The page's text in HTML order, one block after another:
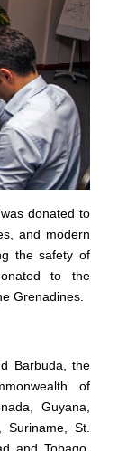
donated to
and modern
the safety of
to the
Grenadines.
Barbuda, the
of
Guyana,
St.
and Tobago.